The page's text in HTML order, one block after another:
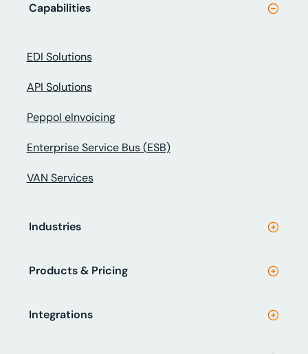
Capabilities
EDI Solutions
API Solutions
Peppol eInvoicing
Enterprise Service Bus (ESB)
VAN Services
Industries
Products & Pricing
Integrations